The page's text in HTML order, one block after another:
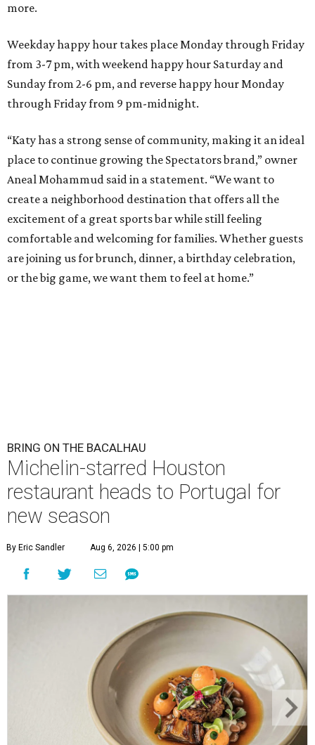
more.
Weekday happy hour takes place Monday through Friday
from 3-7 pm, with weekend happy hour Saturday and
Sunday from 2-6 pm, and reverse happy hour Monday
through Friday from 9 pm-midnight.
“Katy has a strong sense of community, making it an ideal
place to continue growing the Spectators brand,” owner
Aneal Mohammud said in a statement. “We want to
create a neighborhood destination that offers all the
excitement of a great sports bar while still feeling
comfortable and welcoming for families. Whether guests
are joining us for brunch, dinner, a birthday celebration,
or the big game, we want them to feel at home.”
BRING ON THE BACALHAU
Michelin-starred Houston
restaurant heads to Portugal for
new season
By Eric Sandler Aug 6, 2026 | 5:00 pm